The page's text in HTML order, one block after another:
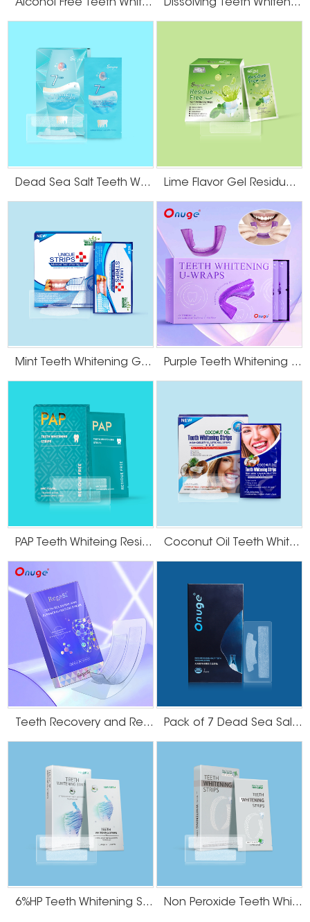
Alcohol Free Teeth Whitening Dry Strips Dissolving Teeth Whitening Strips
Dead Sea Salt Teeth Whitening Strips Lime Flavor Gel Residue Free Teeth Whitening Strips
Mint Teeth Whitening Gel Strips Purple Teeth Whitening U-Wraps
PAP Teeth Whiteing Residue Free Strips Coconut Oil Teeth Whitening Gel Strips
Teeth Recovery and Remineralization Strips Pack of 7 Dead Sea Salt Teeth Whitening Strips
6%HP Teeth Whitening Strips Non Peroxide Teeth Whitening Strips